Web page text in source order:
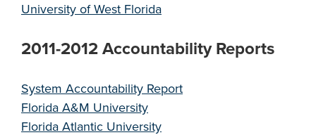
University of West Florida
2011-2012 Accountability Reports
System Accountability Report
Florida A&M University
Florida Atlantic University